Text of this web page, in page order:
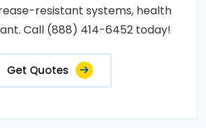
resistant systems, health
Call (888) 414-6452 today!
Get Quotes